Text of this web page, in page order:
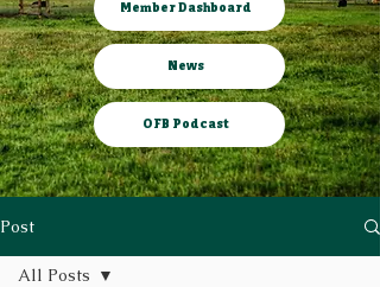
Member Dashboard
News
OFB Podcast
Post
All Posts